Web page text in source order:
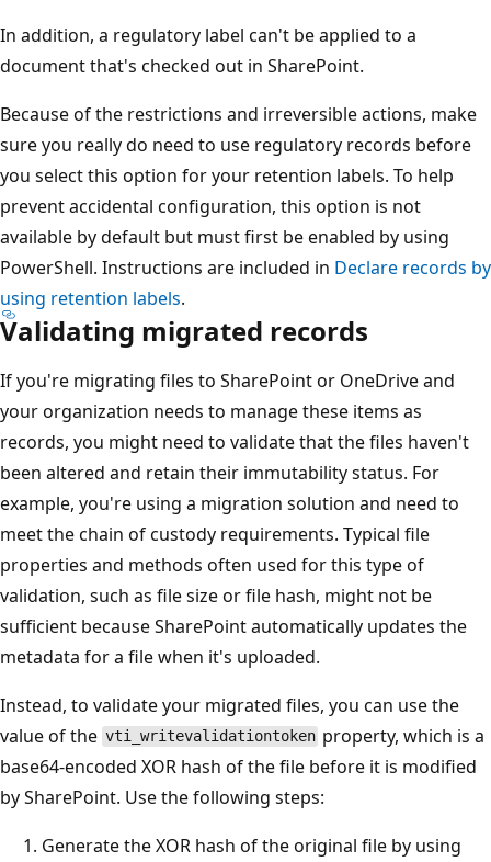
In addition, a regulatory label can't be applied to a
document that's checked out in SharePoint.
Because of the restrictions and irreversible actions, make
sure you really do need to use regulatory records before
you select this option for your retention labels. To help
prevent accidental configuration, this option is not
available by default but must first be enabled by using
PowerShell. Instructions are included in Declare records by
using retention labels.
Validating migrated records
If you're migrating files to SharePoint or OneDrive and
your organization needs to manage these items as
records, you might need to validate that the files haven't
been altered and retain their immutability status. For
example, you're using a migration solution and need to
meet the chain of custody requirements. Typical file
properties and methods often used for this type of
validation, such as file size or file hash, might not be
sufficient because SharePoint automatically updates the
metadata for a file when it's uploaded.
Instead, to validate your migrated files, you can use the
value of the vti_writevalidationtoken property, which is a
base64-encoded XOR hash of the file before it is modified
by SharePoint. Use the following steps:
Generate the XOR hash of the original file by using